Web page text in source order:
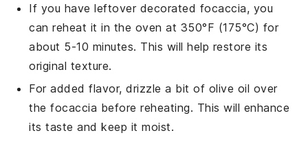
If you have leftover decorated focaccia, you
can reheat it in the oven at 350°F (175°C) for
about 5-10 minutes. This will help restore its
original texture.
For added flavor, drizzle a bit of olive oil over
thefocaccia before reheating. This will enhance
its taste and keep it moist.